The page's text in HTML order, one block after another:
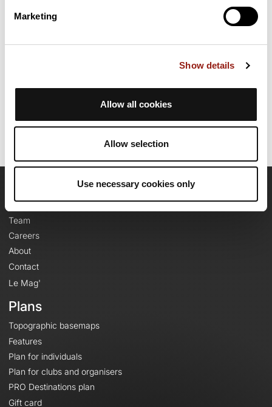
Marketing
Show details
Allow all cookies
Allow selection
Use necessary cookies only
Discover this 137.8 km bike route near Vitry-en-Charollais. This
route includes only roads. It has a cumulative ascent of more
this route.
Last update of the route sheet: May 22, 2025, 04:35:41.
OpenRunner
Team
Careers
About
Contact
Le Mag'
Plans
Topographic basemaps
Features
Plan for individuals
Plan for clubs and organisers
PRO Destinations plan
Gift card